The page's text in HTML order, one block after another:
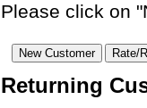
Please click on
Returning